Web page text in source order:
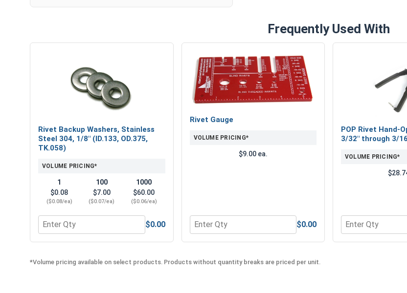
Frequently Used With
Rivet Backup Washers, Stainless
Steel 304, 1/8" (ID.133, OD.375,
TK.058)
VOLUME PRICING*
1
$0.08
($0.08/ea)
100
$7.00
($0.07/ea)
1000
$60.00
($0.06/ea)
Quantity for Rivet Backup Washers, Stainless Steel 304, 1/8" (ID.133, OD.375, TK.058)
$0.00
Rivet Gauge
VOLUME PRICING*
$9.00 ea.
Quantity for Rivet Gauge
$0.00
POP Rivet Hand-
3/32" through 3/
VOLUME PRICING*
Quantity for
*Volume pricing available on select products. Products without quantity breaks are priced per unit.